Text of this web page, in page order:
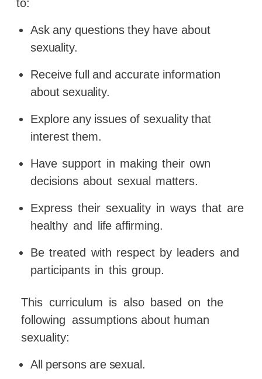
to:
Ask any questions they have about
sexuality.
Receive full and accurate information
about sexuality.
Explore any issues of sexuality that
interest them.
Have support in making their own
decisions about sexual matters.
Express their sexuality in ways that are
healthy and life affirming.
Be treated with respect by leaders and
participants in this group.
This curriculum is also based on the
following assumptions about human
sexuality:
All persons are sexual.